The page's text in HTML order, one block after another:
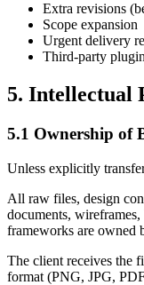
Extra revisions
Scope expansion
Urgent delivery
Third-party
5. Intellectual
5.1 Ownership of
Unless explicitly
All raw files, design
documents,
frameworks are owned
The client receives the
format (PNG, JPG,